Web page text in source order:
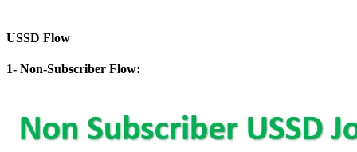
USSD Flow
1- Non-Subscriber Flow: